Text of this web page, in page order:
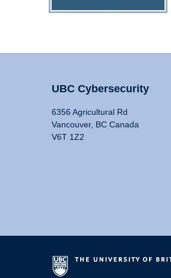
UBC Cybersecurity
6356 Agricultural Rd
Vancouver, BC Canada
V6T 1Z2